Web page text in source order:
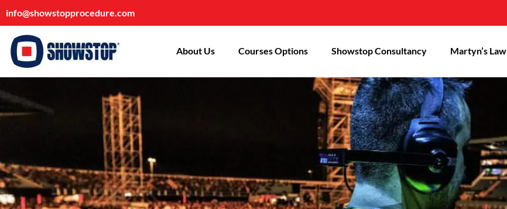
info@showstopprocedure.com
About Us Courses Options Showstop Consultancy Martyn’s Law